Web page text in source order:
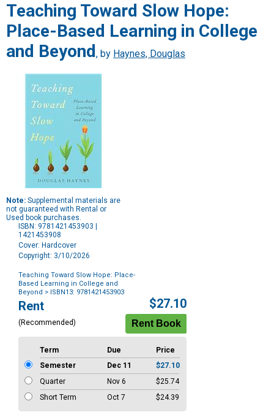
Teaching Toward Slow Hope:
Place-Based Learning in College
and Beyond , by Haynes, Douglas
Note: Supplemental materials are
not guaranteed with Rental or
Used book purchases.
ISBN: 9781421453903 |
1421453908
Cover: Hardcover
Copyright: 3/10/2026
Teaching Toward Slow Hope: Place-
Based Learning in College and
Beyond > ISBN13: 9781421453903
Purchase
Options
Rent
(Recommended)
$27.10
Term Due
Price
Semester
Dec 11
$27.10
Quarter
Nov 6
$25.74
Short Term
Oct 7 $24.39